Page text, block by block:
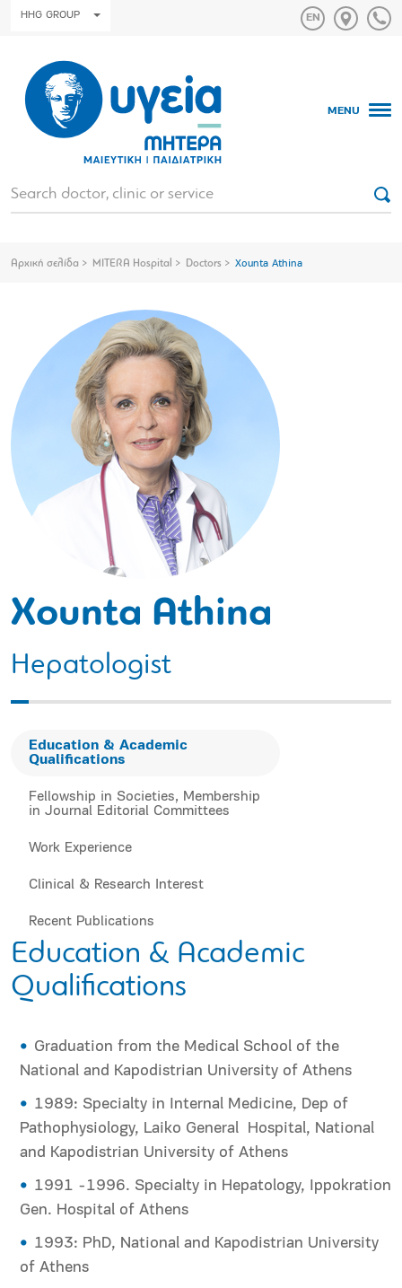
HHG GROUP
MENU
Αρχική σελίδα MITERA Hospital Doctors Xounta Athina
Xounta Athina
Hepatologist
Education & Academic
Qualifications
Fellowship in Societies, Membership
in Journal Editorial Committees
Work Experience
Clinical & Research Interest
Recent Publications
Education & Academic
Qualifications
Graduation from the Medical School of the
National and Kapodistrian University of Athens
1989: Specialty in Internal Medicine, Dep of
Pathophysiology, Laiko General Hospital, National
and Kapodistrian University of Athens
1991 -1996. Specialty in Hepatology, Ippokration
Gen. Hospital of Athens
1993: PhD, National and Kapodistrian University
of Athens